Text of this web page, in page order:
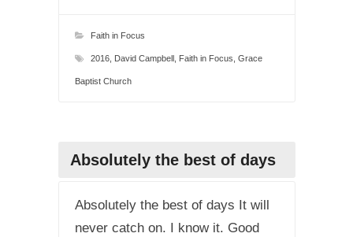
Faith in Focus
2016, David Campbell, Faith in Focus Grace
Baptist Church
Absolutely the best of days
Absolutely the best of days It will
never catch on. I know it. Good